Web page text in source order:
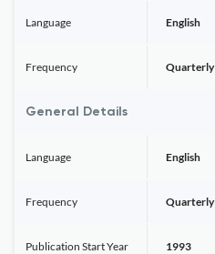
Language English
Frequency Quarterly
General Details
Language English
Frequency Quarterly
Publication Start Year 1993